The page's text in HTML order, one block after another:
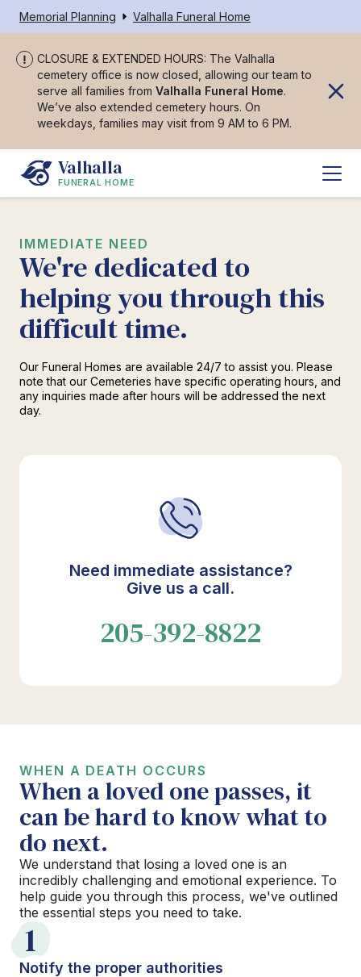
Memorial Planning Valhalla Funeral Home
CLOSURE & EXTENDED HOURS: The Valhalla
cemetery office is now closed, allowing our team to
serve all families from Valhalla Funeral Home.
We’ve also extended cemetery hours. On
weekdays, families may visit from 9 AM to 6 PM.
Valhalla
FUNERAL HOME
IMMEDIATE NEED
We're dedicated to
helping you through this
difficult time.
Need immediate assistance?
Give us a call.
205-392-8822
Our Funeral Homes are available 24/7 to assist you. Please
note that our Cemeteries have specific operating hours, and
any inquiries made after hours will be addressed the next
day.
WHEN A DEATH OCCURS
When a loved one passes, it
can be hard to know what to
do next.
We understand that losing a loved one is an
incredibly challenging and emotional experience. To
help guide you through this process, we've outlined
the essential steps you need to take.
1
Notify the proper authorities